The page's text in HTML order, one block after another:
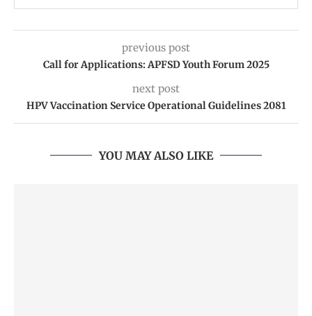
previous post
Call for Applications: APFSD Youth Forum 2025
next post
HPV Vaccination Service Operational Guidelines 2081
YOU MAY ALSO LIKE